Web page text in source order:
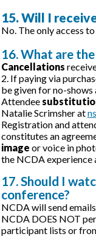
15. Will I
No. The only access
16. What are
Cancellations
2. If paying via
be given for no-
Attendee
Natalie Scrimsher at
Registration and
constitutes an
image or voice in
the NCDA experience
17. Should I
conference?
NCDA will send
NCDA DOES NOT
participant lists or